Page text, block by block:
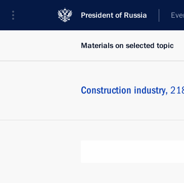
President of Russia
Materials on selected topic
Construction industry,